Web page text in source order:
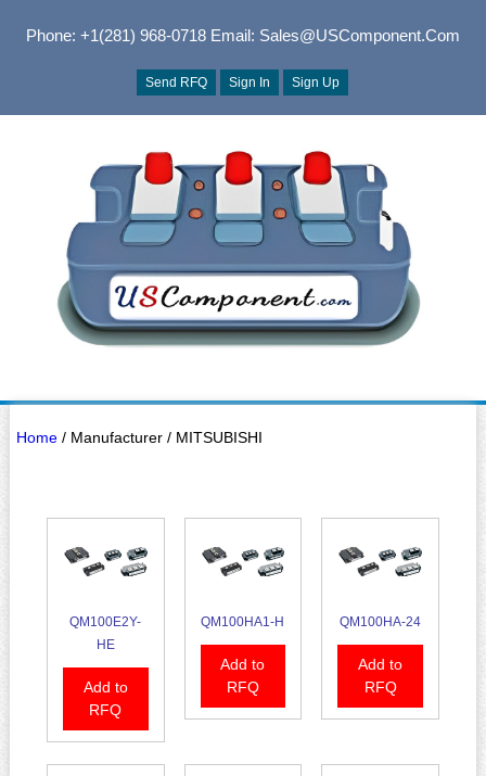
Phone: +1(281) 968-0718Email: Sales@USComponent.com
Send RFQ Sign In Sign Up
Home/ Manufacturer / MITSUBISHI
QM100E2Y-
HE
Add to
RFQ
QM100HA1-H
Add to
RFQ
QM100HA-24
Add to
RFQ